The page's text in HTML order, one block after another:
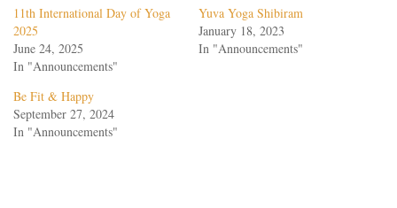
11th International Day of Yoga
2025
June 24, 2025
In "Announcements"
Yuva Yoga Shibiram
January 18, 2023
In "Announcements"
Be Fit & Happy
September 27, 2024
In "Announcements"